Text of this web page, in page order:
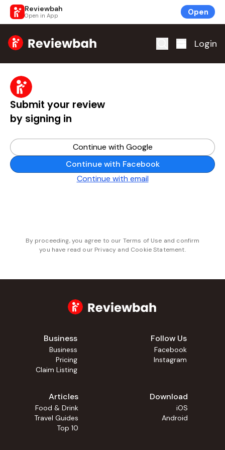
Reviewbah
Open in App Open
Home Login
Submit your review
by signing in
Continue with Google
Continue with Facebook
Continue with email
By proceeding, you agree to our Terms of Use and confirm
you have read our Privacy and Cookie Statement.
Business
Business
Pricing
Claim Listing
Follow Us
Facebook
Instagram
Articles
Food & Drink
Travel Guides
Top 10
Download
iOS
Android